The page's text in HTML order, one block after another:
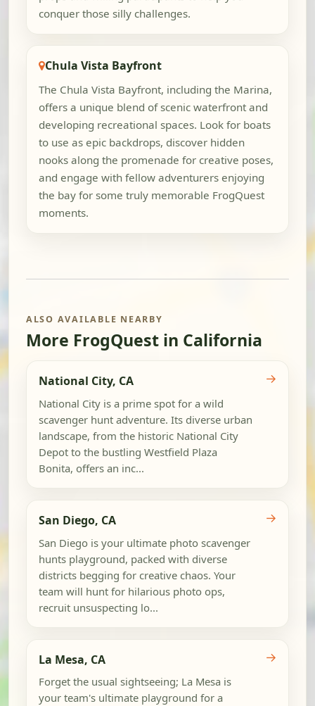
conquer those silly challenges.
Chula Vista Bayfront
The Chula Vista Bayfront, including the Marina,
offers a unique blend of scenic waterfront and
developing recreational spaces. Look for boats
to use as epic backdrops, discover hidden
nooks along the promenade for creative poses,
and engage with fellow adventurers enjoying
the bay for some truly memorable FrogQuest
moments.
ALSO AVAILABLE NEARBY
More FrogQuest in California
National City, CA
National City is a prime spot for a wild
scavenger hunt adventure. Its diverse urban
landscape, from the historic National City
Depot to the bustling Westfield Plaza
Bonita, offers an inc...
→
San Diego, CA
San Diego is your ultimate photo scavenger
hunts playground, packed with diverse
districts begging for creative chaos. Your
team will hunt for hilarious photo ops,
recruit unsuspecting lo...
→
La Mesa, CA
Forget the usual sightseeing; La Mesa is
your team's ultimate playground for a
→